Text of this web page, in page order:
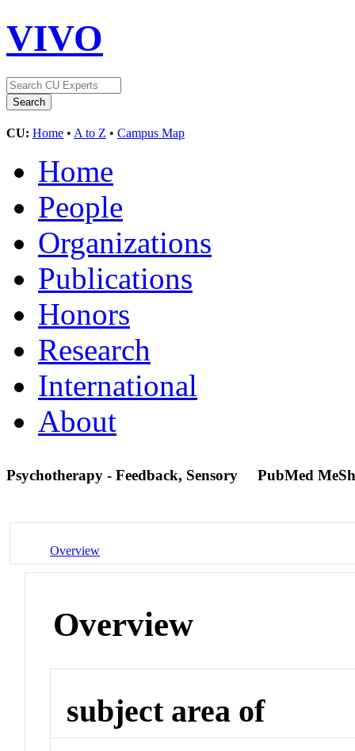
VIVO
CU: Home • A to Z • Campus Map
Home
People
Organizations
Publications
Honors
Research
International
About
Psychotherapy - Feedback, Sensory PubMed
Overview
Overview
subject area of